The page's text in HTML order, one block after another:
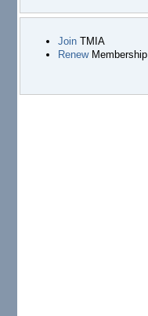
JoinTMIA
RenewMembership